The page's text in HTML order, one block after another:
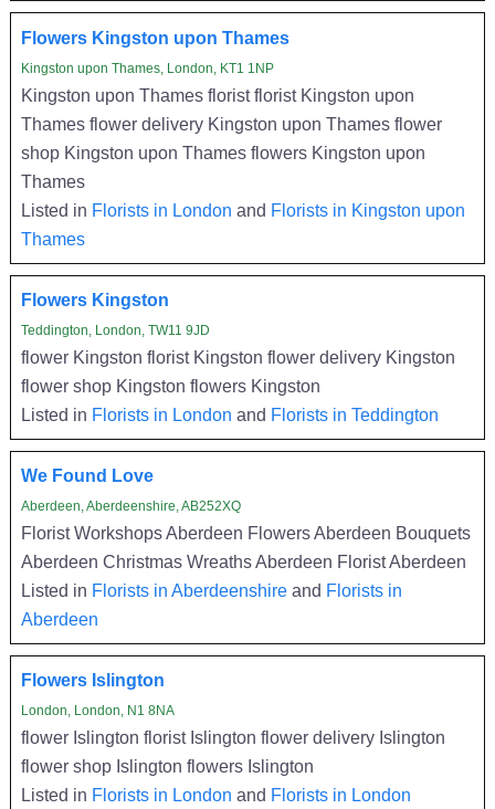
Flowers Kingston upon Thames
Kingston upon Thames, London, KT1 1NP
Kingston upon Thames florist florist Kingston upon
Thames flower delivery Kingston upon Thames flower
shop Kingston upon Thames flowers Kingston upon
Thames
Listed in Florists in London and Florists in Kingston upon
Thames
Flowers Kingston
Teddington, London, TW11 9JD
flower Kingston florist Kingston flower delivery Kingston
flower shop Kingston flowers Kingston
Listed in Florists in London and Florists in Teddington
We Found Love
Aberdeen, Aberdeenshire, AB252XQ
Florist Workshops Aberdeen Flowers Aberdeen Bouquets
Aberdeen Christmas Wreaths Aberdeen Florist Aberdeen
Listed in Florists in Aberdeenshireand Florists in
Aberdeen
Flowers Islington
London, London, N1 8NA
flower Islington florist Islington flower delivery Islington
flower shop Islington flowers Islington
Listed in Florists in London and Florists in London